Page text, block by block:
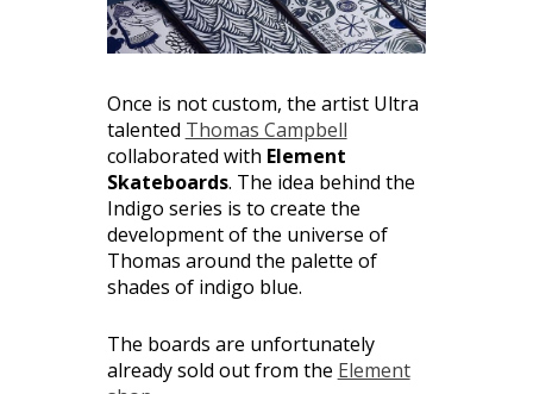
Once is not custom, the artist Ultra
talented Thomas Campbell
collaborated with Element
Skateboards. The idea behind the
Indigo series is to create the
development of the universe of
Thomas around the palette of
shades of indigo blue.
The boards are unfortunately
already sold out from the Element